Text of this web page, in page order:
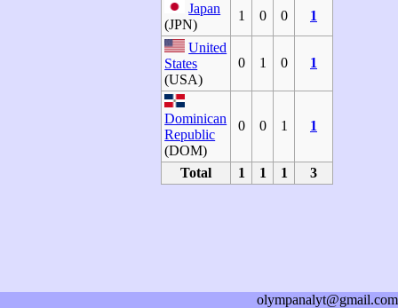
Japan
(JPN)
1 0 0 1
United
States
(USA)
0 1 0 1
Dominican
Republic
(DOM)
0 0 1 1
Total 1 1 1 3
olympanalyt@gmail.com